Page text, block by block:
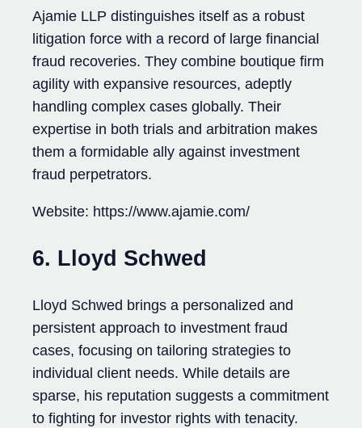
Ajamie LLP distinguishes itself as a robust
litigation force with a record of large financial
fraud recoveries. They combine boutique firm
agility with expansive resources, adeptly
handling complex cases globally. Their
expertise in both trials and arbitration makes
them a formidable ally against investment
fraud perpetrators.
Website: https://www.ajamie.com/
6. Lloyd Schwed
Lloyd Schwed brings a personalized and
persistent approach to investment fraud
cases, focusing on tailoring strategies to
individual client needs. While details are
sparse, his reputation suggests a commitment
to fighting for investor rights with tenacity.